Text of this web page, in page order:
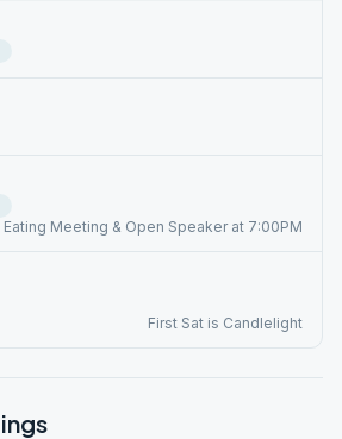
Eating Meeting & Open Speaker at 7:00PM
First Sat is Candlelight